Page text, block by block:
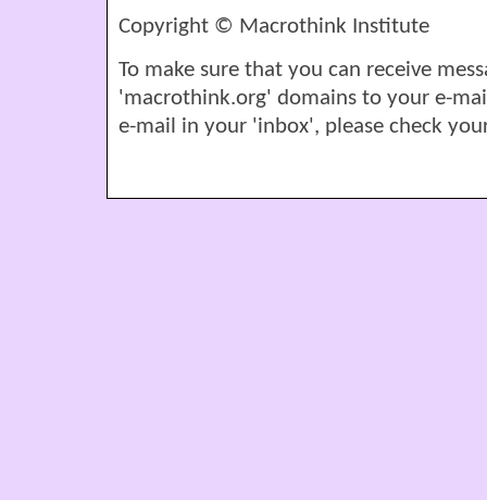
Copyright © Macrothink Institute
To make sure that you can receive
'macrothink.org' domains to your e-
e-mail in your 'inbox', please check